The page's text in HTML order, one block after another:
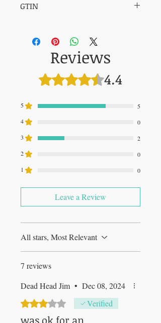
GTIN
Reviews
Rated 4.4 out of 5 stars.
4.4
5
5
4
0
3
2
2
0
1
0
Leave a Review
All stars, Most Relevant
7 reviews
Dead Head Jim • Dec 08, 2024
Rated 3 out of 5 stars.Verified
was ok for an